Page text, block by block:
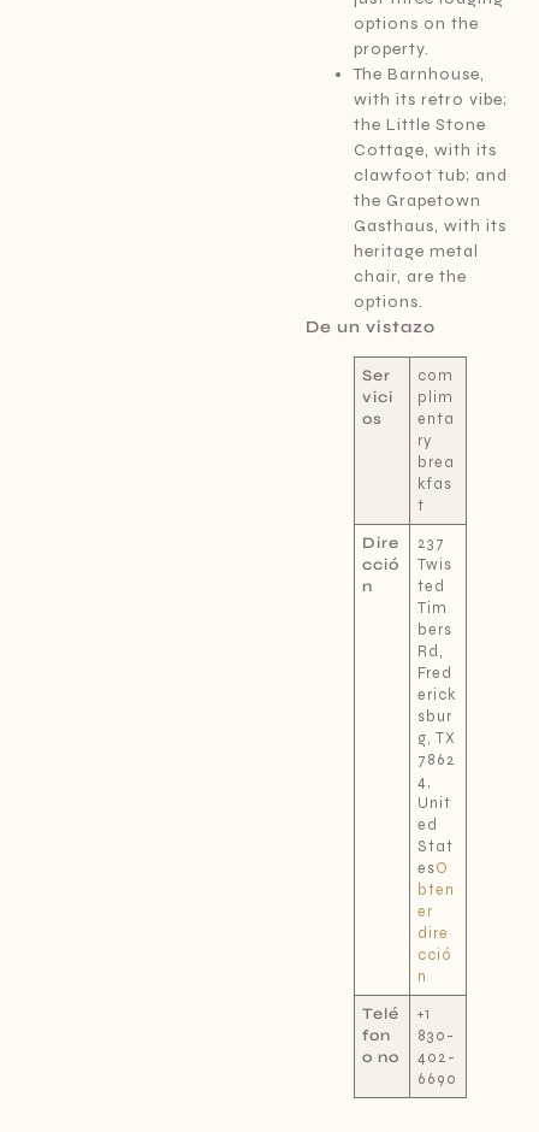
options on the
property.
The Barnhouse,
with its retro vibe;
the Little Stone
Cottage, with its
clawfoot tub; and
the Grapetown
Gasthaus, with its
heritage metal
chair, are the
options.
De un vistazo
Ser
vici
os
com
plim
enta
ry
brea
kfas
t
Dire
cció
n
237
Twis
ted
Tim
bers
Rd,
Fred
erick
sbur
g, TX
7862
4,
Unit
ed
Stat
esO
bten
er
dire
cció
n
Telé
fon
o no
+1
830-
402-
6690